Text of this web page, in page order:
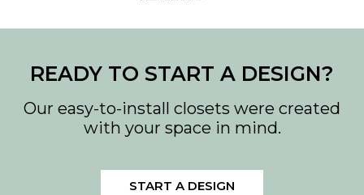
Download PDF
READY TO START A DESIGN?
Our easy-to-install closets were created
with your space in mind.
START A DESIGN